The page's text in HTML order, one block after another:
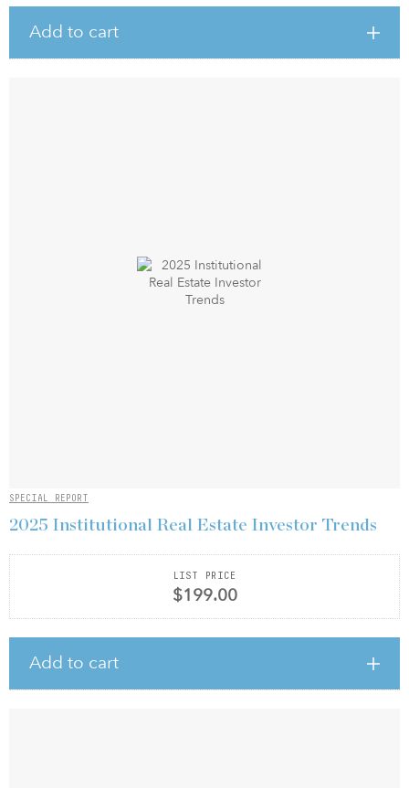
Add to cart
SPECIAL REPORT
2025 Institutional Real Estate Investor Trends
LIST PRICE
$199.00
Add to cart